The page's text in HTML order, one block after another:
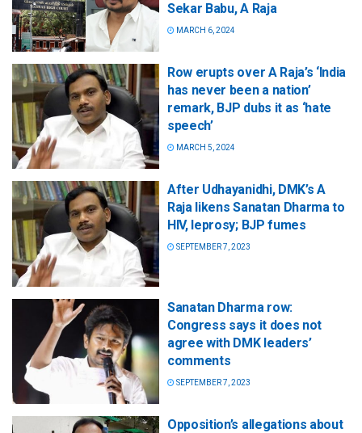
Sekar Babu, A Raja
MARCH 6, 2024
Row erupts over A Raja’s ‘India
has never been a nation’
remark, BJP dubs it as ‘hate
speech’
MARCH 5, 2024
After Udhayanidhi, DMK’s A
Raja likens Sanatan Dharma to
HIV, leprosy; BJP fumes
SEPTEMBER 7, 2023
Sanatan Dharma row:
Congress says it does not
agree with DMK leaders’
comments
SEPTEMBER 7, 2023
Opposition’s allegations about